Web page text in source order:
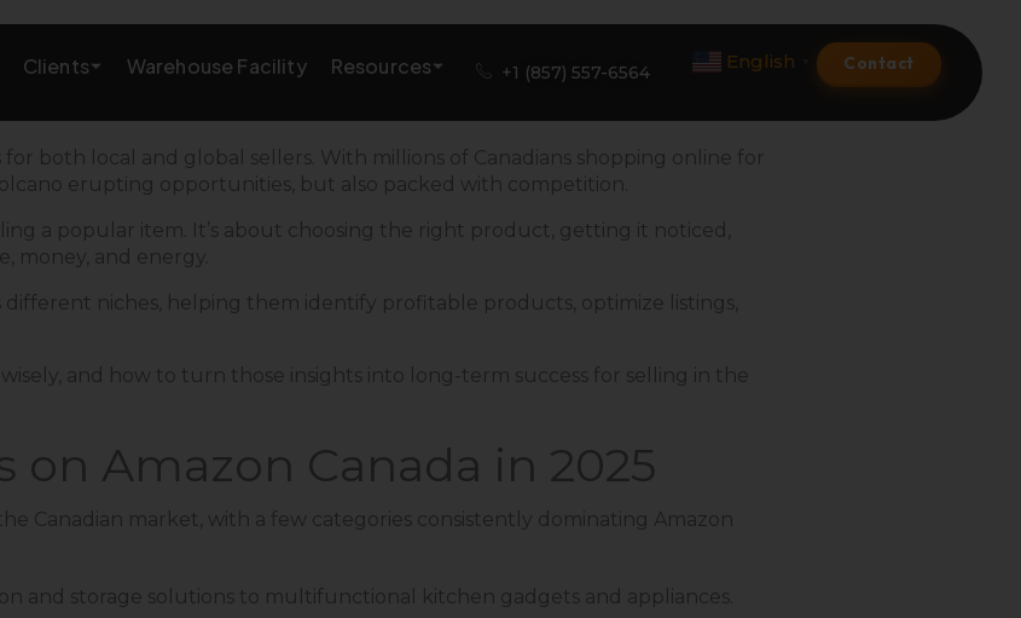
Amazon Product Research Amazon Product Listing
Amazon SEO Services
Amazon PPC Services Amazon Global Selling
A+/EBC Content A+ Premium Services
Clients Warehouse Facility Resources +1 (857) 557-6564 English Contact
both local and global sellers. With millions of Canadians shopping online for
erupting opportunities, but also packed with competition.
a popular item. It’s about choosing the right product, getting it noticed,
money, and energy.
different niches, helping them identify profitable products, optimize listings,
and how to turn those insights into long-term success for selling in the
Amazon Canada in 2025
Canadian market, with a few categories consistently dominating Amazon
and storage solutions to multifunctional kitchen gadgets and appliances.